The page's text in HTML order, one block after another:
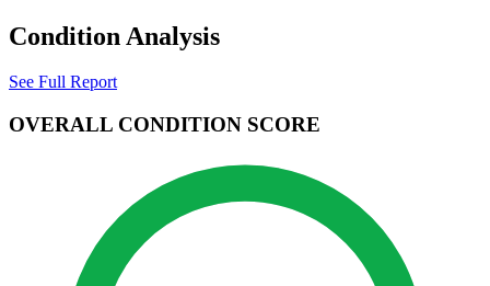
Condition Analysis
See Full Report
OVERALL CONDITION SCORE